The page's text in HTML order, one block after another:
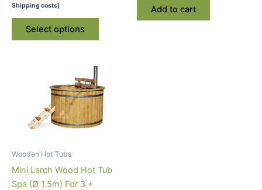
Shipping costs)
Select options
This
The
options
may
the
Add to cart
Wooden Hot Tubs
Mini Larch Wood Hot Tub
Spa (Ø 1.5m) For 3 +